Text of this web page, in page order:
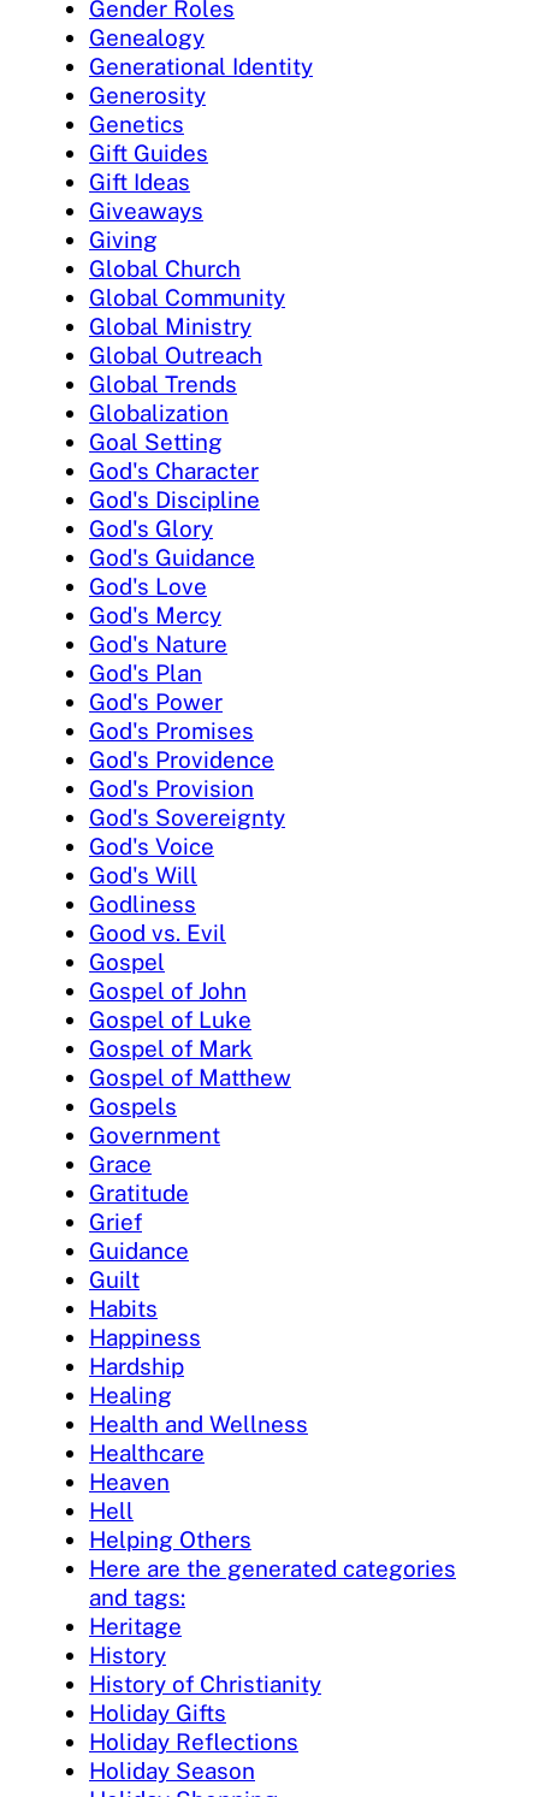
Gender Roles
Genealogy
Generational Identity
Generosity
Genetics
Gift Guides
Gift Ideas
Giveaways
Giving
Global Church
Global Community
Global Ministry
Global Outreach
Global Trends
Globalization
Goal Setting
God's Character
God's Discipline
God's Glory
God's Guidance
God's Love
God's Mercy
God's Nature
God's Plan
God's Power
God's Promises
God's Providence
God's Provision
God's Sovereignty
God's Voice
God's Will
Godliness
Good vs. Evil
Gospel
Gospel of John
Gospel of Luke
Gospel of Mark
Gospel of Matthew
Gospels
Government
Grace
Gratitude
Grief
Guidance
Guilt
Habits
Happiness
Hardship
Healing
Health and Wellness
Healthcare
Heaven
Hell
Helping Others
Here are the generated categories
and tags:
Heritage
History
History of Christianity
Holiday Gifts
Holiday Reflections
Holiday Season